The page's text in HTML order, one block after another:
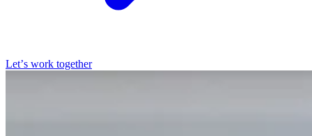
Let’s work together